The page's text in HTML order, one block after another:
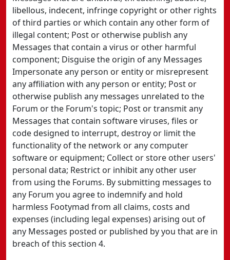
libellous, indecent, infringe copyright or other rights
of third parties or which contain any other form of
illegal content; Post or otherwise publish any
Messages that contain a virus or other harmful
component; Disguise the origin of any Messages
Impersonate any person or entity or misrepresent
any affiliation with any person or entity; Post or
otherwise publish any messages unrelated to the
Forum or the Forum's topic; Post or transmit any
Messages that contain software viruses, files or
code designed to interrupt, destroy or limit the
functionality of the network or any computer
software or equipment; Collect or store other users'
personal data; Restrict or inhibit any other user
from using the Forums. By submitting messages to
any Forum you agree to indemnify and hold
harmless Footymad from all claims, costs and
expenses (including legal expenses) arising out of
any Messages posted or published by you that are in
breach of this section 4.